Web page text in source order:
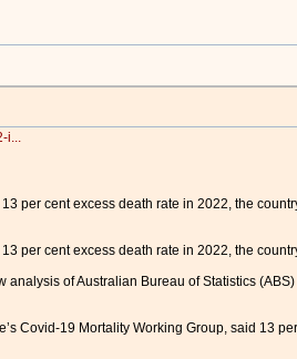
i...
per cent excess death rate in 2022, the
per cent excess death rate in 2022, the
of Australian Bureau of Statistics
Covid-19 Mortality Working Group, said 13